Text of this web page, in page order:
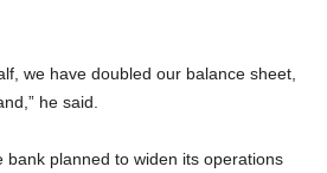
we have doubled our balance sheet,
he said.
bank planned to widen its operations